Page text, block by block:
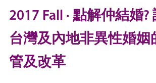
2017 Fall · 點解仲結婚?
台灣及內地非異性婚姻
管及改革